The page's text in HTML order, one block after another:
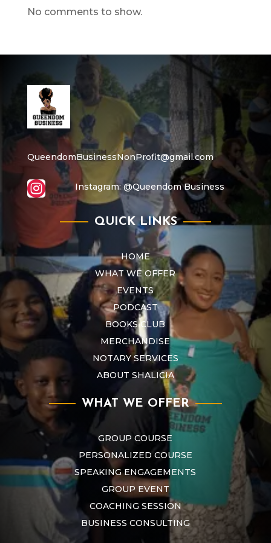
No comments to show.
QueendomBusinessNonProfit@gmail.com
 Instagram:@Queendom Business
QUICK LINKS
HOME
WHAT WE OFFER
EVENTS
PODCAST
BOOKS CLUB
MERCHANDISE
NOTARY SERVICES
ABOUT SHALICIA
WHAT WE OFFER
GROUP COURSE
PERSONALIZED COURSE
SPEAKING ENGAGEMENTS
GROUP EVENT
COACHING SESSION
BUSINESS CONSULTING